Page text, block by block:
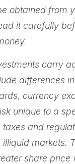
obtained from
it carefully
carry
differences
currency
unique to a
taxes and
illiquid markets.
share price